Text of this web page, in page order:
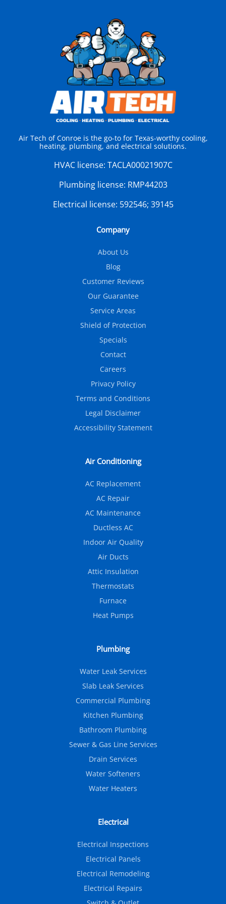
Air Tech of Conroe is the go-to for Texas-worthy cooling,
heating, plumbing, and electrical solutions.
HVAC license: TACLA00021907C
Plumbing license: RMP44203
Electrical license: 592546; 39145
Company
About Us
Blog
Customer Reviews
Our Guarantee
Service Areas
Shield of Protection
Specials
Contact
Careers
Privacy Policy
Terms and Conditions
Legal Disclaimer
Accessibility Statement
Air Conditioning
AC Replacement
AC Repair
AC Maintenance
Ductless AC
Indoor Air Quality
Air Ducts
Attic Insulation
Thermostats
Furnace
Heat Pumps
Plumbing
Water Leak Services
Slab Leak Services
Commercial Plumbing
Kitchen Plumbing
Bathroom Plumbing
Sewer & Gas Line Services
Drain Services
Water Softeners
Water Heaters
Electrical
Electrical Inspections
Electrical Panels
Electrical Remodeling
Electrical Repairs